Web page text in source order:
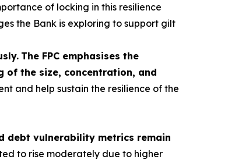
of locking in this resilience
the Bank is exploring to support gilt
The FPC emphasises the
of the size, concentration, and
and help sustain the resilience of the
debt vulnerability metrics remain
to rise moderately due to higher